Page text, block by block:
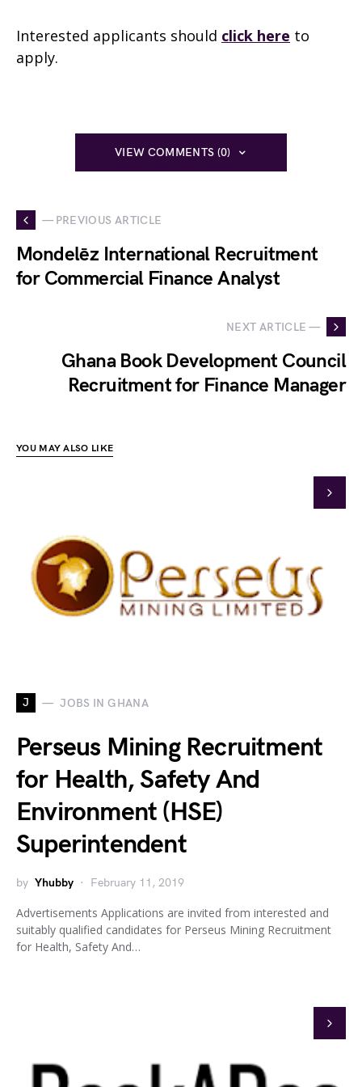
Interested applicants should click here to
apply.
VIEW COMMENTS (0)
— PREVIOUS ARTICLE
Mondelēz International Recruitment
for Commercial Finance Analyst
NEXT ARTICLE —
Ghana Book Development Council
Recruitment for Finance Manager
YOU MAY ALSO LIKE
J JOBS IN GHANA
Perseus Mining Recruitment
for Health, Safety And
Environment (HSE)
Superintendent
by Yhubby February 11, 2019
Advertisements Applications are invited from interested and
suitably qualified candidates for Perseus Mining Recruitment
for Health, Safety And…